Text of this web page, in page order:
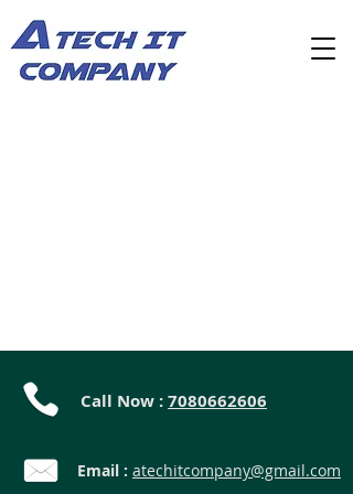
Call Now :7080662606
Email : atechitcompany@gmail.com